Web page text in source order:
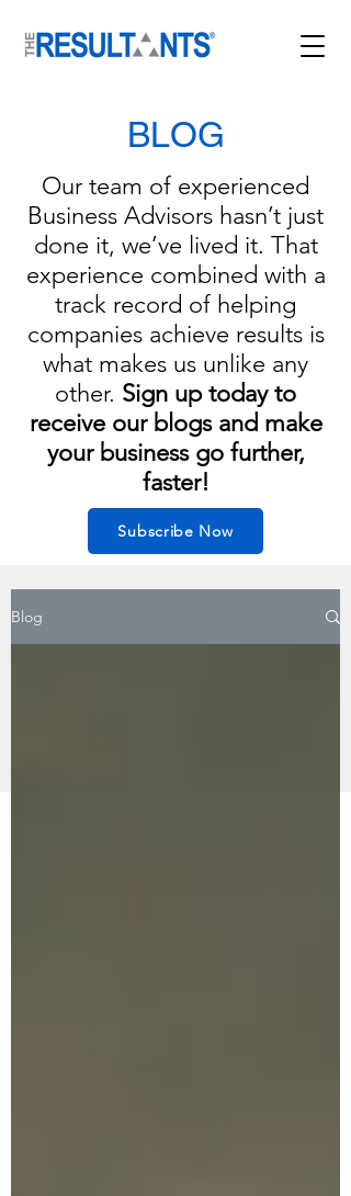
BLOG
Our team of experienced
Business Advisors hasn’t just
done it, we’ve lived it. That
experience combined with a
track record of helping
companies achieve results is
what makes us unlike any
other. Sign up today to
receive our blogs and make
your business go further,
faster!
Subscribe Now
Blog